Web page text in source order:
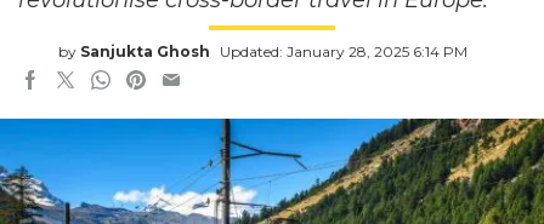
by Sanjukta Ghosh Updated: January 28, 2025 6:14 PM